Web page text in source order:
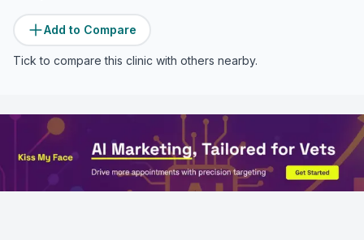
Add to Compare
Tick to compare this clinic with others nearby.